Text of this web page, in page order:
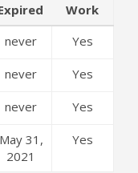
Work
never Yes
never Yes
never Yes
May 31,
2021
Yes